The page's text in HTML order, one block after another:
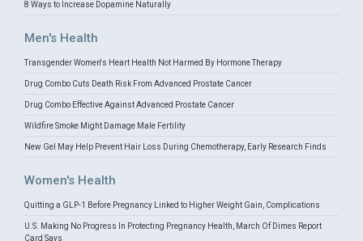
8 Ways to Increase Dopamine Naturally
Men's Health
Transgender Women's Heart Health Not Harmed By Hormone Therapy
Drug Combo Cuts Death Risk From Advanced Prostate Cancer
Drug Combo Effective Against Advanced Prostate Cancer
Wildfire Smoke Might Damage Male Fertility
New Gel May Help Prevent Hair Loss During Chemotherapy, Early Research Finds
Women's Health
Quitting a GLP-1 Before Pregnancy Linked to Higher Weight Gain, Complications
U.S. Making No Progress In Protecting Pregnancy Health, March Of Dimes Report
Card Says